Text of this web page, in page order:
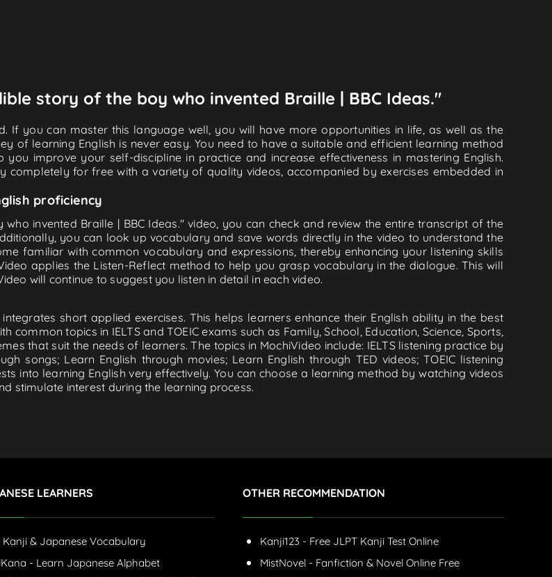
story of the boy who invented Braille | BBC Ideas."
If you can master this language well, you will have more opportunities in life, as well as the
of learning English is never easy. You need to have a suitable and efficient learning method
improve your self-discipline in practice and increase effectiveness in mastering English.
completely for free with a variety of quality videos, accompanied by exercises embedded in
proficiency
invented Braille | BBC Ideas." video, you can check and review the entire transcript of the
you can look up vocabulary and save words directly in the video to understand the
familiar with common vocabulary and expressions, thereby enhancing your listening skills
applies the Listen-Reflect method to help you grasp vocabulary in the dialogue. This will
will continue to suggest you listen in detail in each video.
short applied exercises. This helps learners enhance their English ability in the best
topics in IELTS and TOEIC exams such as Family, School, Education, Science, Sports,
that suit the needs of learners. The topics in MochiVideo include: IELTS listening practice by
songs; Learn English through movies; Learn English through TED videos; TOEIC listening
into learning English very effectively. You can choose a learning method by watching videos
stimulate interest during the learning process.
LEARNERS
Kanji & Japanese Vocabulary
- Learn Japanese Alphabet
OTHER RECOMMENDATION
Kanji123 - Free JLPT Kanji Test Online
MistNovel - Fanfiction & Novel Online Free